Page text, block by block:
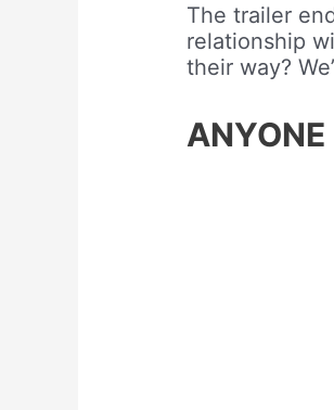
The trailer
relationship
their way?